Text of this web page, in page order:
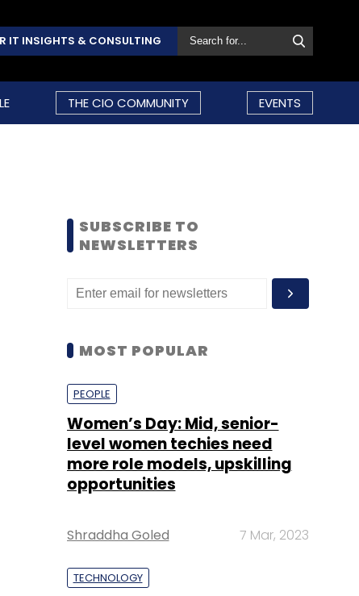
IT INSIGHTS & CONSULTING
THE CIO COMMUNITY EVENTS
SUBSCRIBE TO
NEWSLETTERS
MOST POPULAR
PEOPLE
Women’s Day: Mid, senior-
level women techies need
more role models, upskilling
opportunities
Shraddha Goled 7 Mar, 2023
TECHNOLOGY